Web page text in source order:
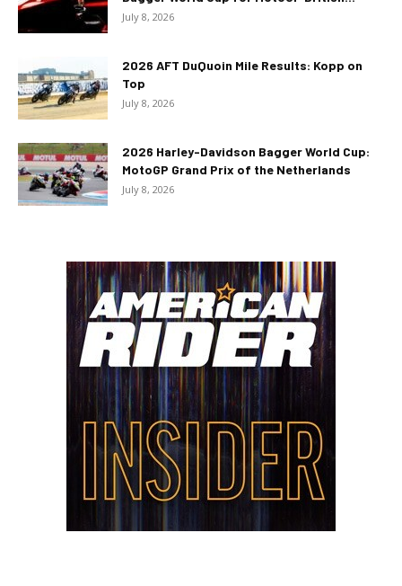
July 8, 2026
2026 AFT DuQuoin Mile Results: Kopp on
Top
July 8, 2026
2026 Harley-Davidson Bagger World Cup:
MotoGP Grand Prix of the Netherlands
July 8, 2026